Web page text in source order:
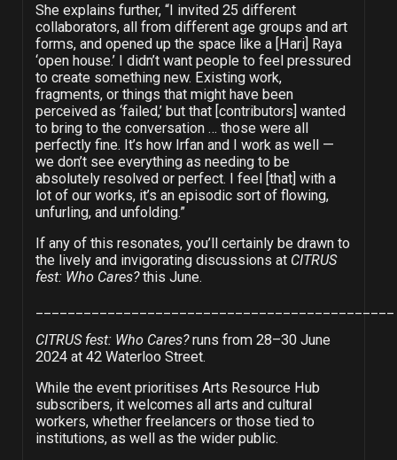
She explains further, “I invited 25 different
collaborators, all from different age groups and art
forms, and opened up the space like a [Hari] Raya
‘open house.’ I didn’t want people to feel pressured
to create something new. Existing work,
fragments, or things that might have been
perceived as ‘failed,’ but that [contributors] wanted
to bring to the conversation … those were all
perfectly fine. It’s how Irfan and I work as well —
we don’t see everything as needing to be
absolutely resolved or perfect. I feel [that] with a
lot of our works, it’s an episodic sort of flowing,
unfurling, and unfolding.”
If any of this resonates, you’ll certainly be drawn to
the lively and invigorating discussions at CITRUS
fest: Who Cares?this June.
CITRUS fest: Who Cares?runs from 28–30 June
2024 at 42 Waterloo Street.
While the event prioritises Arts Resource Hub
subscribers, it welcomes all arts and cultural
workers, whether freelancers or those tied to
institutions, as well as the wider public.